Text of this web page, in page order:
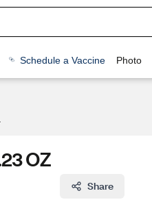
Schedule a Vaccine Photo
OZ
Share